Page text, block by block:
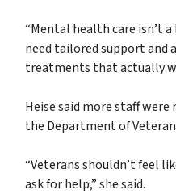
“Mental health care isn’t a
need tailored support and
treatments that actually
Heise said more staff
the Department of
“Veterans shouldn’t feel
ask for help,” she said.